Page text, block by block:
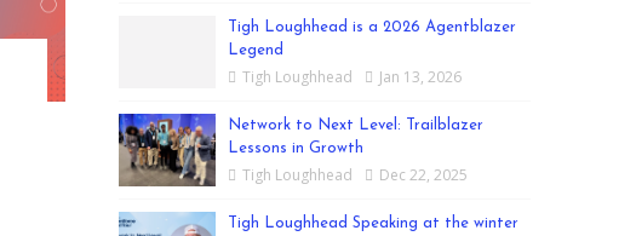
Tigh Loughhead is a 2026 Agentblazer
Legend
Tigh Loughhead Jan 13, 2026
Network to Next Level: Trailblazer
Lessons in Growth
Tigh Loughhead Dec 22, 2025
Tigh Loughhead Speaking at the winter